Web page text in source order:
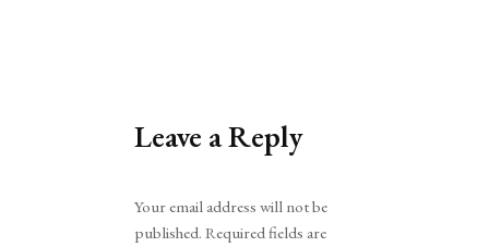
Leave a Reply
Your email address will not be
published. Required fields are